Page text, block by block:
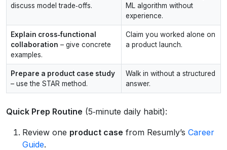
discuss model trade‑offs.
ML algorithm without
experience.
Explain cross‑functional
collaboration – give concrete
examples.
Claim you worked alone on
a product launch.
Prepare a product case study
– use the STAR method.
Walk in without a structured
answer.
Quick Prep Routine (5‑minute daily habit):
Review one product case from Resumly’s Career
Guide.